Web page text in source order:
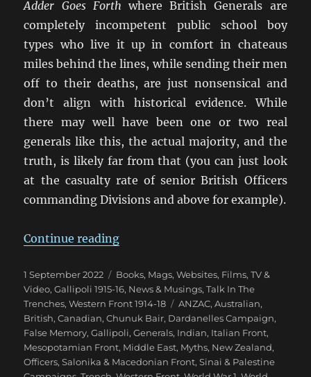
Adder Goes Forth where British Generals are
completely incompetent public school boy
types who live it up in comfort in chateaus
miles behind the lines, while sending their men
off to their deaths, are just nonsensical and
don’t align with historical evidence. While
there may well have been one or two real
generals like this, the actual majority, and the
truth, is likely far from that (you can just look
at the casualty rate of senior British Officers
commanding Divisions and above for example).
Continue reading“False Memory: What We ‘Know’
Posted
on
1 September 2022 Categories
Books, Mags, Websites, Films, TV &
Video,Gallipoli 1915-16, News & Musings,Talk In The
Trenches,Western Front 1914-18 Tags
ANZAC,Australian,
British,Canadian,Chunuk Bair, Dardanelles Campaign,
False Memory,Gallipoli,Generals, Indian, Italian Front,
Mesopotamian Front, Middle East, Myths, New Zealand,
Officers,Salonika & Macedonian Front,Sinai & Palestine